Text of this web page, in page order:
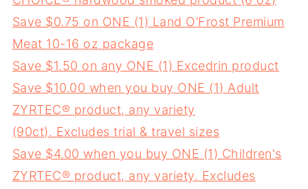
Save $0.75 on ONE (1) Land O’Frost Premium
Meat 10-16 oz package
Save $1.50 on any ONE (1) Excedrin product
Save $10.00 when you buy ONE (1) Adult
ZYRTEC® product, any variety
(90ct). Excludes trial & travel sizes
Save $4.00 when you buy ONE (1) Children's
ZYRTEC® product, any variety. Excludes